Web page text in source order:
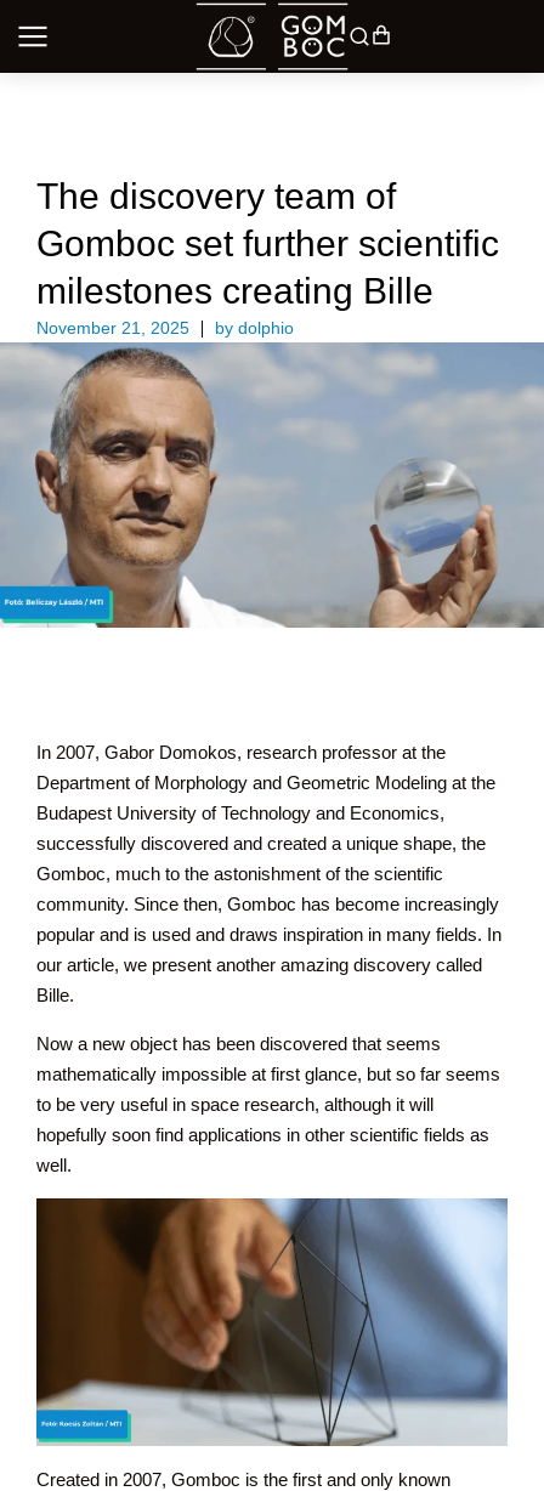
The discovery team of
Gomboc set further scientific
milestones creating Bille
November 21, 2025 by dolphio
In 2007, Gabor Domokos, research professor at the
Department of Morphology and Geometric Modeling at the
Budapest University of Technology and Economics,
successfully discovered and created a unique shape, the
Gomboc, much to the astonishment of the scientific
community. Since then, Gomboc has become increasingly
popular and is used and draws inspiration in many fields. In
our article, we present another amazing discovery called
Bille.
Now a new object has been discovered that seems
mathematically impossible at first glance, but so far seems
to be very useful in space research, although it will
hopefully soon find applications in other scientific fields as
well.
Created in 2007, Gomboc is the first and only known